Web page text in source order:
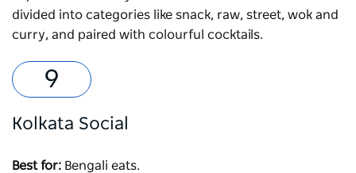
divided into categories like snack, raw, street, wok and
curry, and paired with colourful cocktails.
Kolkata Social
Best for: Bengali eats.